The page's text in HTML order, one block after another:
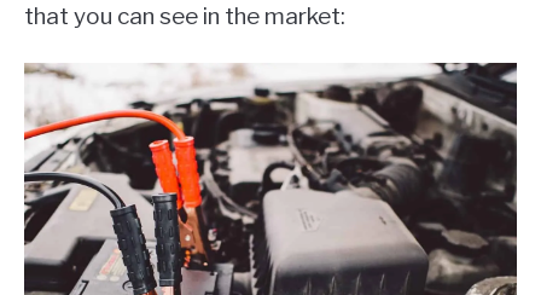
that you can see in the market: